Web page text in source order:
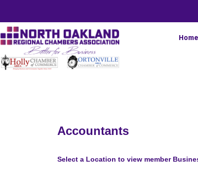
Home
Accountants
Select a Location to view member